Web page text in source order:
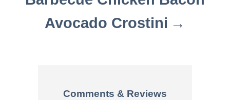
Avocado Crostini
Comments & Reviews